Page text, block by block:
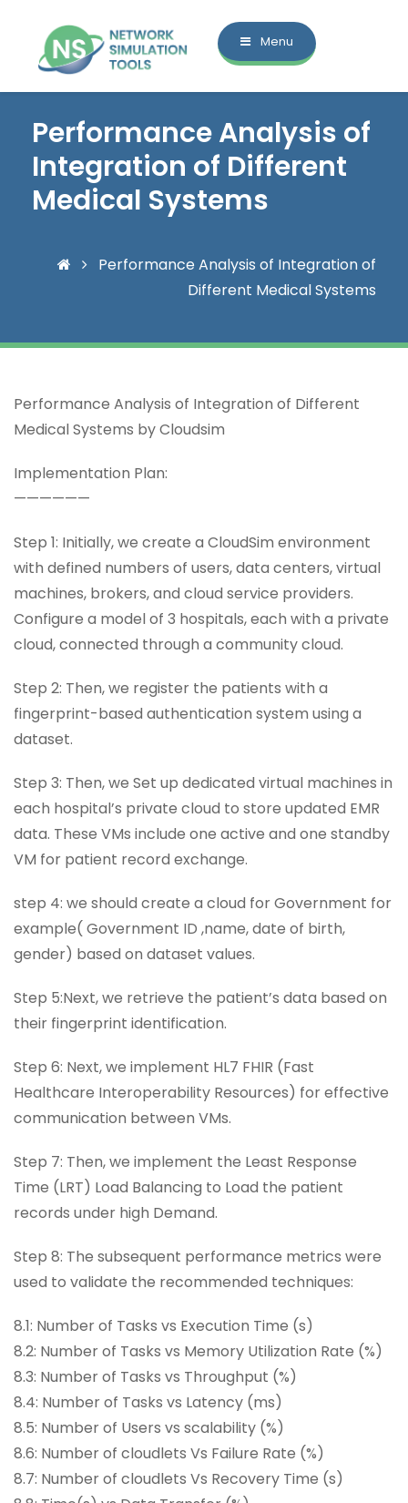
Menu
Performance Analysis of
Integration of Different
Medical Systems
Performance Analysis of Integration of
Different Medical Systems
Performance Analysis of Integration of Different
Medical Systems by Cloudsim
Implementation Plan:
——————
Step 1: Initially, we create a CloudSim environment
with defined numbers of users, data centers, virtual
machines, brokers, and cloud service providers.
Configure a model of 3 hospitals, each with a private
cloud, connected through a community cloud.
Step 2: Then, we register the patients with a
fingerprint-based authentication system using a
dataset.
Step 3: Then, we Set up dedicated virtual machines in
each hospital’s private cloud to store updated EMR
data. These VMs include one active and one standby
VM for patient record exchange.
step 4: we should create a cloud for Government for
example( Government ID ,name, date of birth,
gender) based on dataset values.
Step 5:Next, we retrieve the patient’s data based on
their fingerprint identification.
Step 6: Next, we implement HL7 FHIR (Fast
Healthcare Interoperability Resources) for effective
communication between VMs.
Step 7: Then, we implement the Least Response
Time (LRT) Load Balancing to Load the patient
records under high Demand.
Step 8: The subsequent performance metrics were
used to validate the recommended techniques:
8.1: Number of Tasks vs Execution Time (s)
8.2: Number of Tasks vs Memory Utilization Rate (%)
8.3: Number of Tasks vs Throughput (%)
8.4: Number of Tasks vs Latency (ms)
8.5: Number of Users vs scalability (%)
8.6: Number of cloudlets Vs Failure Rate (%)
8.7: Number of cloudlets Vs Recovery Time (s)